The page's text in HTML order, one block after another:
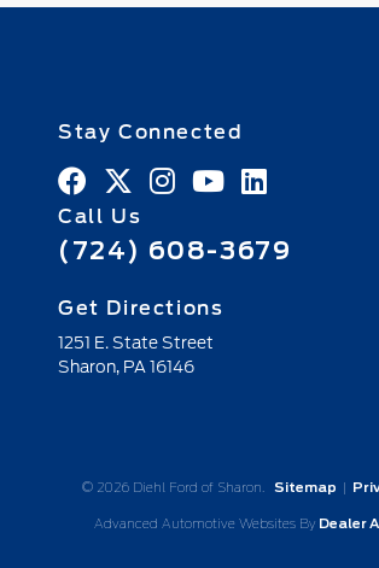
Stay Connected
Call Us
(724) 608-3679
Get Directions
1251 E. State Street
Sharon, PA16146
© 2026 Diehl Ford of Sharon. Sitemap |
Advanced Automotive Websites By Dealer